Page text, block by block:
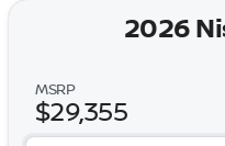
2026
MSRP
$29,355